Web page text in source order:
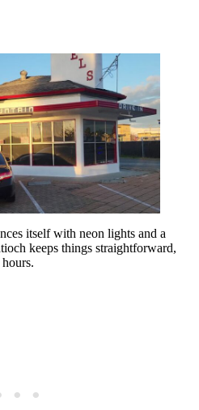
itself with neon lights and a
keeps things straightforward,